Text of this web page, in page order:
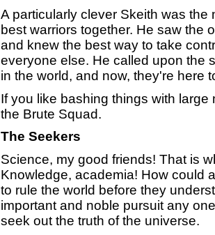
A particularly clever Skeith was the
best warriors together. He saw the
and knew the best way to take
everyone else. He called upon the
in the world, and now, they're here
If you like bashing things with large
the Brute Squad.
The Seekers
Science, my good friends! That is
Knowledge, academia! How could
to rule the world before they
important and noble pursuit any
seek out the truth of the universe.